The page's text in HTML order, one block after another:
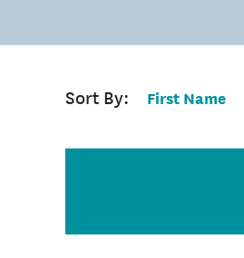
Sort By: First Name